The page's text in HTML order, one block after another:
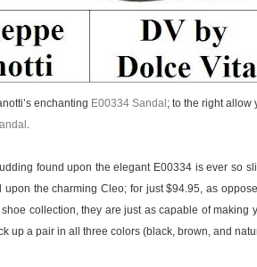
enchanting E00334 Sandal ; to the right allow
.
found upon the elegant E00334 is ever so
the charming Cleo; for just $94.95, as
collection, they are just as capable of making
up a pair in all three colors (black, brown, and